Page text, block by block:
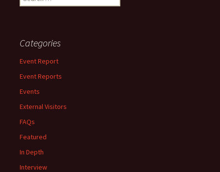
for:
Categories
Event Report
Event Reports
Events
External Visitors
FAQs
Featured
In Depth
Interview